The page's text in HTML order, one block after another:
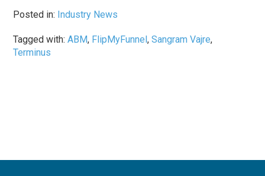
Posted in: Industry News
Tagged with:ABM, FlipMyFunnel,Sangram Vajre,
Terminus